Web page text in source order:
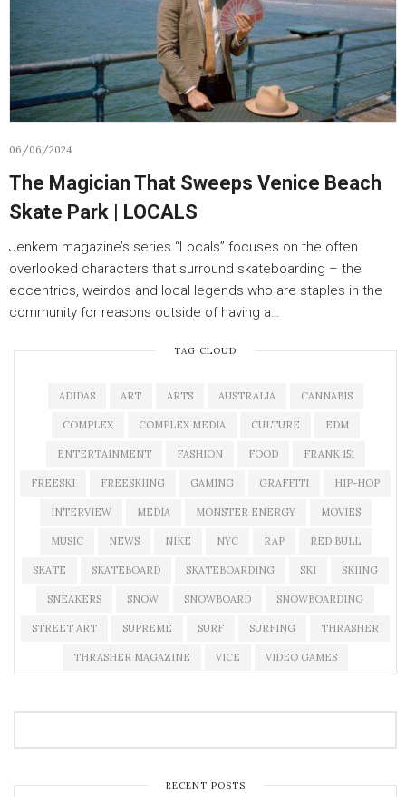
06/06/2024
The Magician That Sweeps Venice Beach
Skate Park | LOCALS
Jenkem magazine’s series “Locals” focuses on the often
overlooked characters that surround skateboarding – the
eccentrics, weirdos and local legends who are staples in the
community for reasons outside of having a…
TAG CLOUD
ADIDAS ART ARTS AUSTRALIA CANNABIS
COMPLEX COMPLEX MEDIA CULTURE EDM
ENTERTAINMENT FASHION FOOD FRANK 151
FREESKI FREESKIING GAMING GRAFFITI HIP-HOP
INTERVIEW MEDIA MONSTER ENERGY MOVIES
MUSIC NEWS NIKE NYC RAP RED BULL
SKATE SKATEBOARD SKATEBOARDING SKI SKIING
SNEAKERS SNOW SNOWBOARD SNOWBOARDING
STREET ART SUPREME SURF SURFING THRASHER
THRASHER MAGAZINE VICE VIDEO GAMES
RECENT POSTS